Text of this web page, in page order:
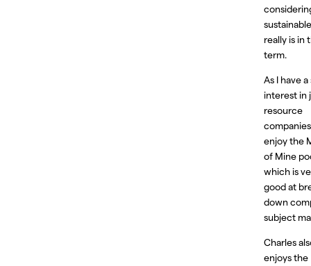
really is in
term.
As I have
interest in
resource
enjoy the
of Mine
which is
good at
down
subject
Charles
enjoys the